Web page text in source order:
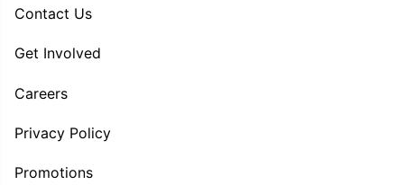
Contact Us
Get Involved
Careers
Privacy Policy
Promotions